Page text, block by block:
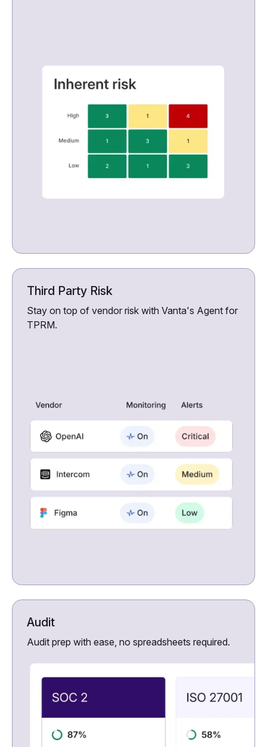
Third Party Risk
Stay on top of vendor risk with Vanta's Agent for
TPRM.
Audit
Audit prep with ease, no spreadsheets required.